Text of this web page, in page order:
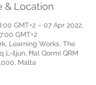
& Location
GMT+2 – 07 Apr 2022,
GMT+2
Learning Works, The
L-Iljun, Ħal Qormi QRM
Malta